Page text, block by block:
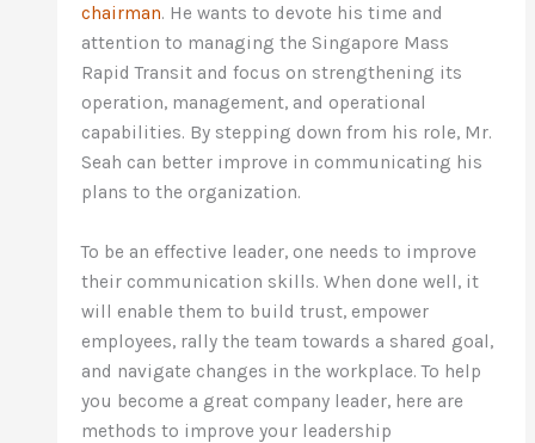
chairman. He wants to devote his time and
attention to managing the Singapore Mass
Rapid Transit and focus on strengthening its
operation, management, and operational
capabilities. By stepping down from his role, Mr.
Seah can better improve in communicating his
plans to the organization.
To be an effective leader, one needs to improve
their communication skills. When done well, it
will enable them to build trust, empower
employees, rally the team towards a shared goal,
and navigate changes in the workplace. To help
you become a great company leader, here are
methods to improve your leadership